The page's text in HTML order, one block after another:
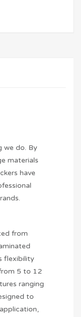
we do. By
materials
have
from
flexibility
5 to 12
ranging
to